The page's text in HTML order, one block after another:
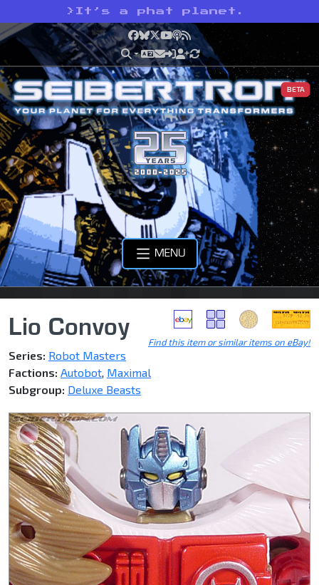
> It’s a phat planet.
Facebook
Bluesky
X YouTube
Podcast
RSS
BETA
MENU
Find this item or similar items on eBay!
Lio Convoy
Series: Robot Masters
Factions: Autobot, Maximal
Subgroup: Deluxe Beasts